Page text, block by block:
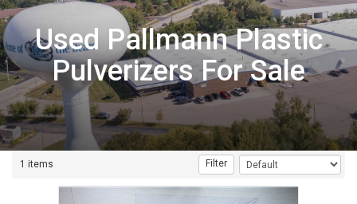
Used Pallmann Plastic
Pulverizers For Sale
1 items Filter